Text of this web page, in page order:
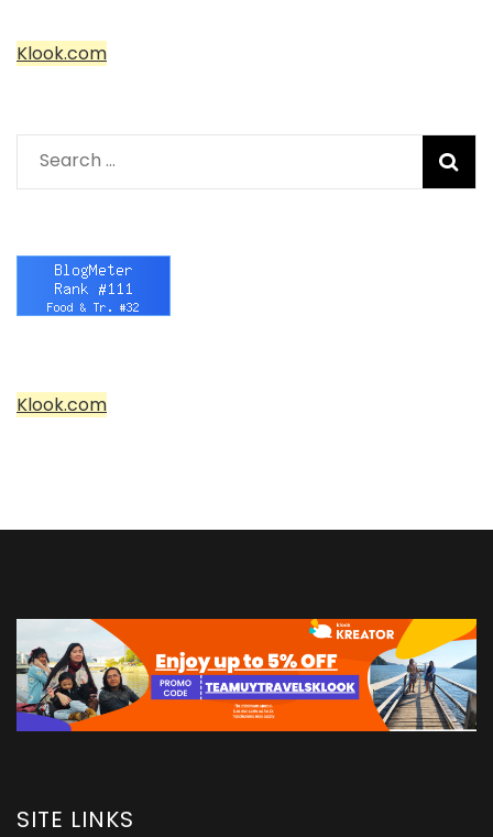
Klook.com
Search
for:
Klook.com
SITE LINKS